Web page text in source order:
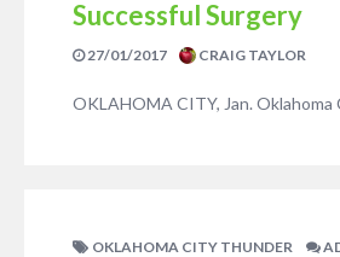
Successful Surgery
27/01/2017 CRAIG TAYLOR
OKLAHOMA CITY, Jan.
OKLAHOMA CITY THUNDER